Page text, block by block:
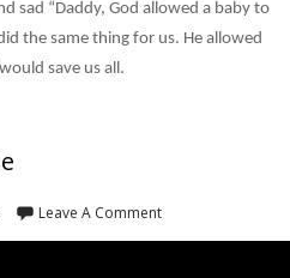
sad “Daddy, God allowed a baby to
the same thing for us. He allowed
save us all.
Leave A Comment